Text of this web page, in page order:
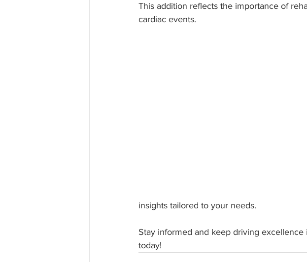
This addition reflects the importance of
cardiac events.
insights tailored to your needs.
Stay informed and keep driving
today!